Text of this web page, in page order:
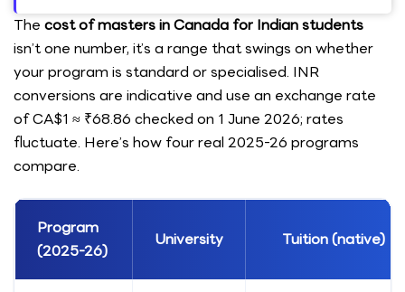
The cost of masters in Canada for Indian students
isn’t one number, it’s a range that swings on whether
your program is standard or specialised. INR
conversions are indicative and use an exchange rate
of CA$1 ≈ ₹68.86 checked on 1 June 2026; rates
fluctuate. Here’s how four real 2025-26 programs
compare.
Program
(2025-26)
University Tuition (native)